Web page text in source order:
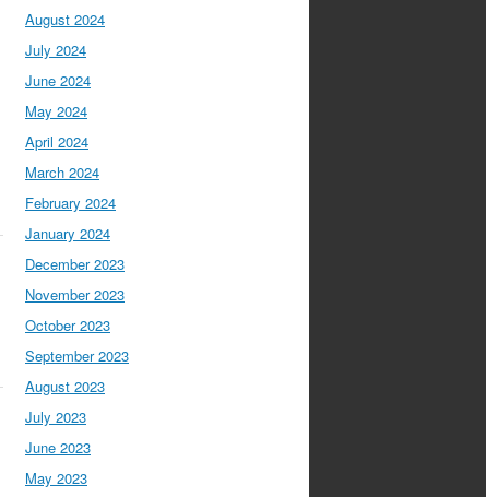
August 2024
July 2024
June 2024
May 2024
April 2024
March 2024
February 2024
January 2024
December 2023
November 2023
October 2023
September 2023
August 2023
July 2023
June 2023
May 2023